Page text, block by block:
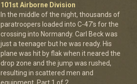
101st Airborne Division
In the middle of the night, thousands of
paratroopers loaded into C-47's for the
crossing into Normandy. Carl Beck was
just a teenager but he was ready. His
plane was hit by flak when it neared the
drop zone and the jump was rushed,
resulting in scattered men and
equipment. Part 1 of 2.